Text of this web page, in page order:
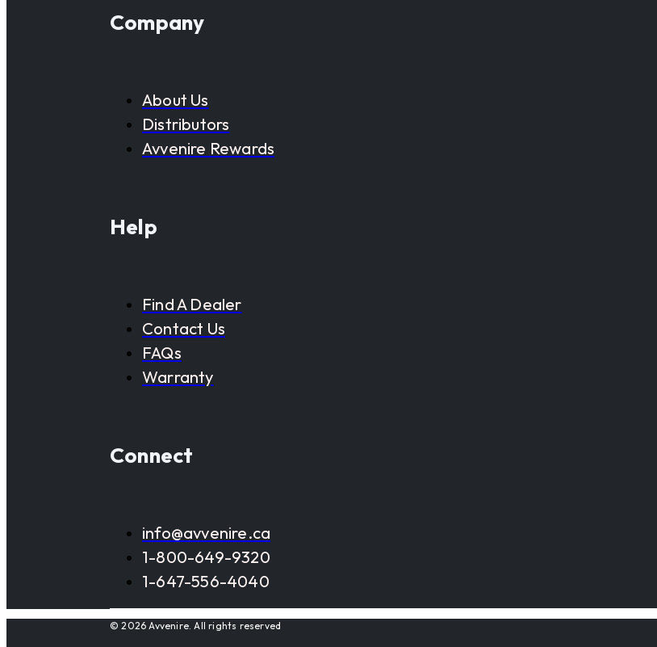
Company
About Us
Distributors
Avvenire Rewards
Help
Find A Dealer
Contact Us
FAQs
Warranty
Connect
info@avvenire.ca
1-800-649-9320
1-647-556-4040
© 2026 Avvenire. All rights reserved